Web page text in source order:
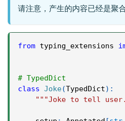
请注意，产生的内容已经是聚
from typing_extensions
# TypedDict
class Joke(TypedDict) :
"""Joke to tell